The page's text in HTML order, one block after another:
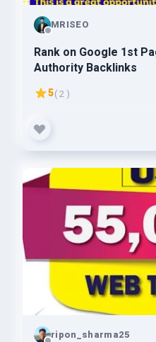
MRISEO
Rank on Google 1st
Authority Backlinks
5( 2 )
ripon_sharma25